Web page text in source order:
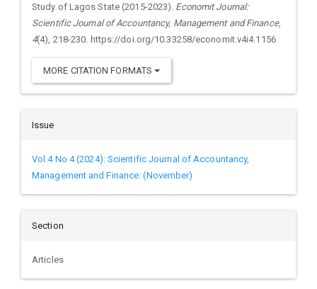
Study of Lagos State (2015-2023). Economit Journal:
Scientific Journal of Accountancy, Management and Finance,
4(4), 218-230. https://doi.org/10.33258/economit.v4i4.1156
MORE CITATION FORMATS
Issue
Vol 4 No 4 (2024): Scientific Journal of Accountancy,
Management and Finance: (November)
Section
Articles